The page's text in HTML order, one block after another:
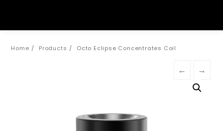
Home Products Octo Eclipse Concentrates Coil
← →